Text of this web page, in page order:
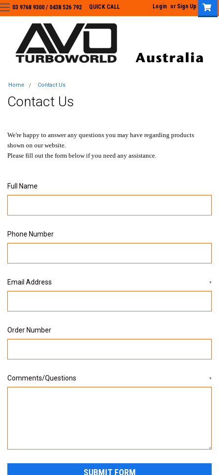
03 9768 9300 / 0438 526 792
03 9768 9300 / 0438 526 792 QUICK CALL Login or Sign Up
Home Contact Us
Contact Us
We're happy to answer any questions you may have regarding products
shown on our website.
Please fill out the form below if you need any assistance.
Full Name
Phone Number
Email Address *
Order Number
Comments/Questions *